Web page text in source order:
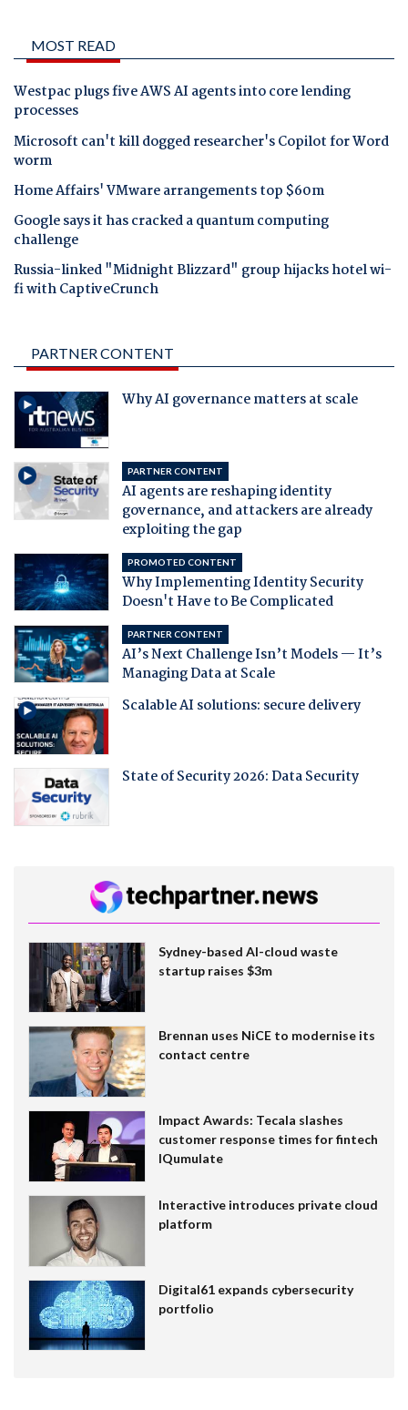
MOST READ
Westpac plugs five AWS AI agents into core lending
processes
Microsoft can't kill dogged researcher's Copilot for Word
worm
Home Affairs' VMware arrangements top $60m
Google says it has cracked a quantum computing
challenge
Russia-linked "Midnight Blizzard" group hijacks hotel wi-
fi with CaptiveCrunch
PARTNER CONTENT
Why AI governance matters at scale
PARTNER CONTENT
AI agents are reshaping identity
governance, and attackers are already
exploiting the gap
PROMOTED CONTENT
Why Implementing Identity Security
Doesn't Have to Be Complicated
PARTNER CONTENT
AI’s Next Challenge Isn’t Models — It’s
Managing Data at Scale
Scalable AI solutions: secure delivery
State of Security 2026: Data Security
Sydney-based AI-cloud waste
startup raises $3m
Brennan uses NiCE to modernise its
contact centre
Impact Awards: Tecala slashes
customer response times for fintech
IQumulate
Interactive introduces private cloud
platform
Digital61 expands cybersecurity
portfolio